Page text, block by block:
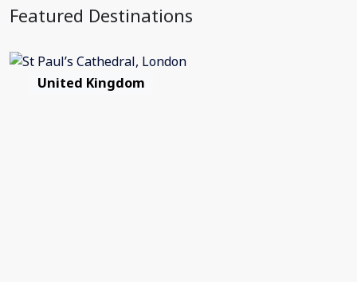
Featured Destinations
United Kingdom